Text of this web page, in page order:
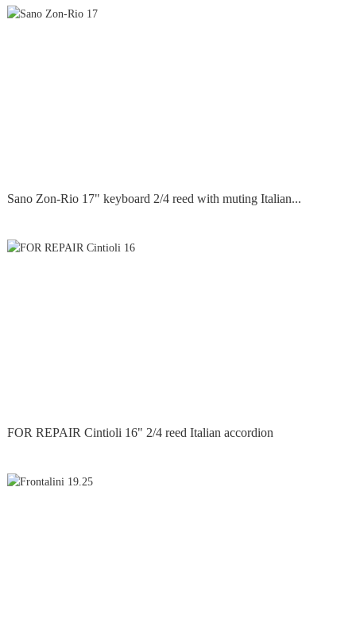
Sano Zon-Rio 17" keyboard 2/4 reed with muting Italian...
FOR REPAIR Cintioli 16" 2/4 reed Italian accordion